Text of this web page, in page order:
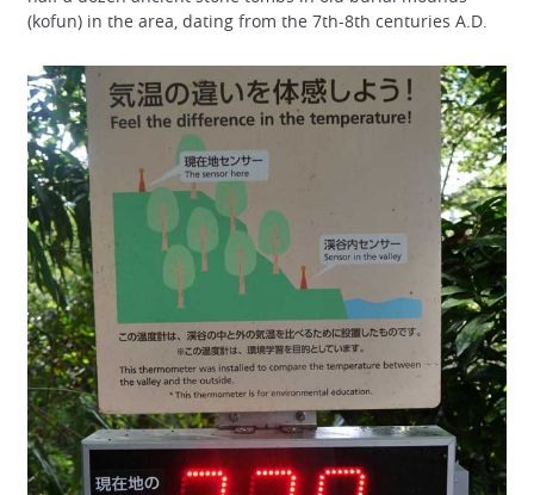
(kofun) in the area, dating from the 7th-8th centuries A.D.